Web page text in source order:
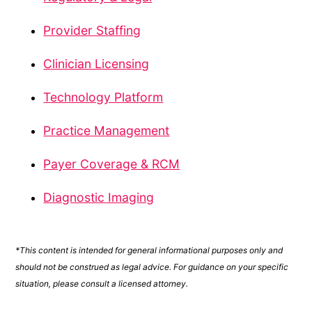
Provider Staffing
Clinician Licensing
Technology Platform
Practice Management
Payer Coverage & RCM
Diagnostic Imaging
*This content is intended for general informational purposes only and
should not be construed as legal advice. For guidance on your specific
situation, please consult a licensed attorney.